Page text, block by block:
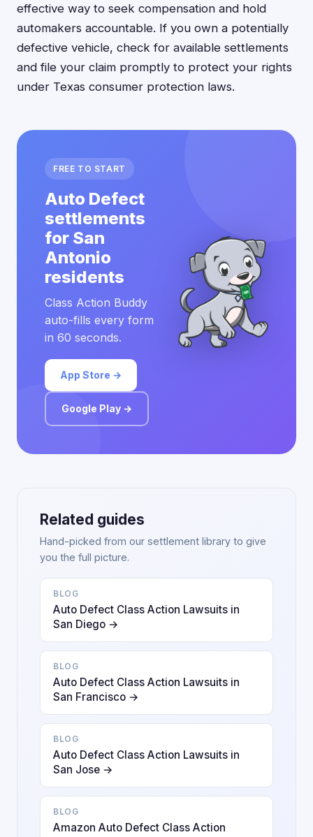
effective way to seek compensation and hold
automakers accountable. If you own a potentially
defective vehicle, check for available settlements
and file your claim promptly to protect your rights
under Texas consumer protection laws.
FREE TO START
Auto Defect
settlements
for San
Antonio
residents
Class Action Buddy
auto-fills every form
in 60 seconds.
App Store →
Google Play →
Related guides
Hand-picked from our settlement library to give
you the full picture.
BLOG
Auto Defect Class Action Lawsuits in
San Diego →
BLOG
Auto Defect Class Action Lawsuits in
San Francisco →
BLOG
Auto Defect Class Action Lawsuits in
San Jose →
BLOG
Amazon Auto Defect Class Action